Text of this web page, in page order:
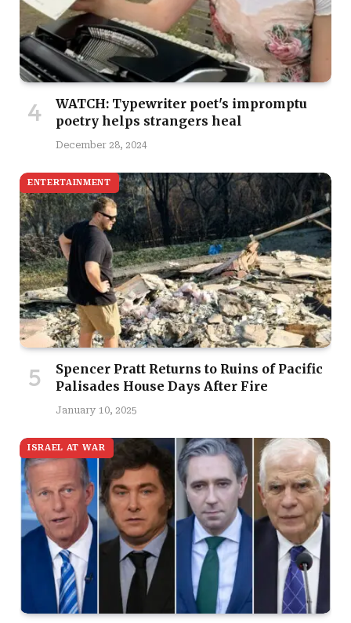
WATCH: Typewriter poet's impromptu
poetry helps strangers heal
December 28, 2024
ENTERTAINMENT
Spencer Pratt Returns to Ruins of Pacific
Palisades House Days After Fire
January 10, 2025
ISRAEL AT WAR